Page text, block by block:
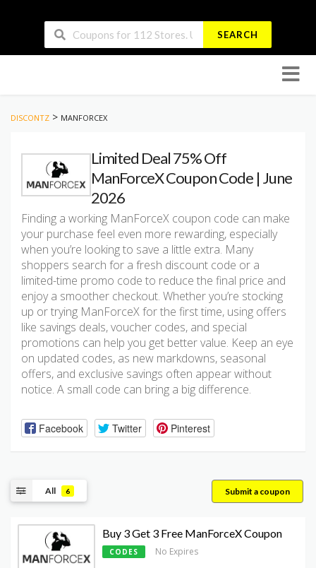
SEARCH
to
DISCONTZ > MANFORCEX
Limited Deal 75% Off
ManForceX Coupon Code | June
2026
Finding a working ManForceX coupon code can make
your purchase feel even more rewarding, especially
when you’re looking to save a little extra. Many
shoppers search for a fresh discount code or a
limited-time promo code to reduce the final price and
enjoy a smoother checkout. Whether you’re stocking
up or trying ManForceX for the first time, using offers
like savings deals, voucher codes, and special
promotions can help you get better value. Keep an eye
on updated codes, as new markdowns, seasonal
offers, and exclusive savings often appear without
notice. A small code can bring a big difference.
Facebook Twitter Pinterest
All 6 Submit a coupon
Buy 3 Get 3 Free ManForceX Coupon
CODES No Expires